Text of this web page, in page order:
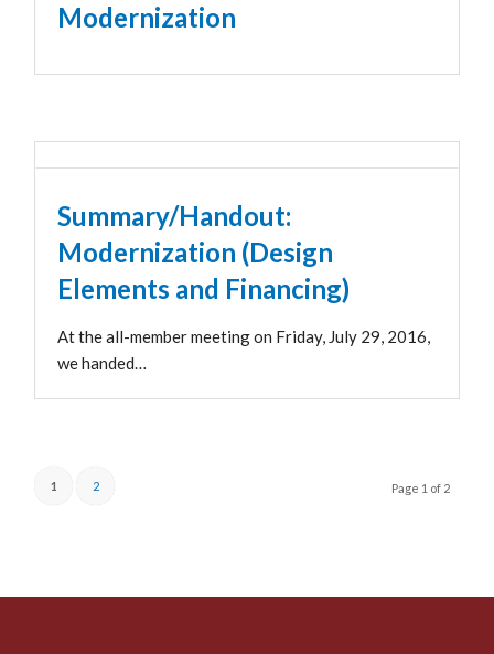
Modernization
Summary/Handout:
Modernization (Design
Elements and Financing)
At the all-member meeting on Friday, July 29, 2016,
we handed…
Page 1 of 2
1 2